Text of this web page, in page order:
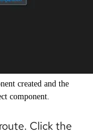
created and the
component.
Click the